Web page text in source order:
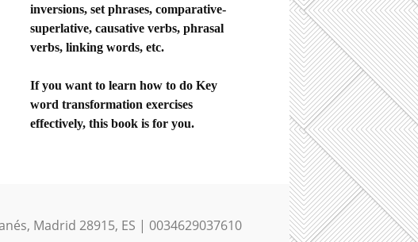
inversions, set phrases, comparative-
superlative, causative verbs, phrasal
verbs, linking words, etc.
If you want to learn how to do Key
word transformation exercises
effectively, this book is for you.
Madrid 28915, ES | 0034629037610